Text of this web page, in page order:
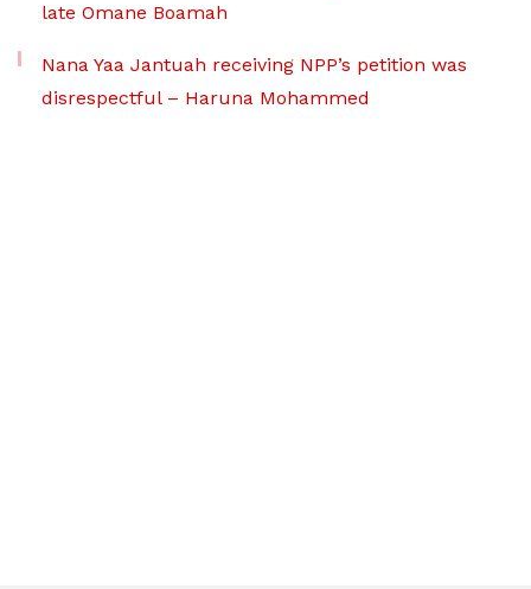
late Omane Boamah
Nana Yaa Jantuah receiving NPP’s petition was
disrespectful – Haruna Mohammed